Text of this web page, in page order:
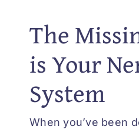
The
is Your
System
When you’ve been